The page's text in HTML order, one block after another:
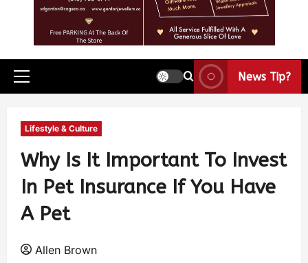
News Tip?
Lifestyle & Culture
Why Is It Important To Invest
In Pet Insurance If You Have
A Pet
Allen Brown